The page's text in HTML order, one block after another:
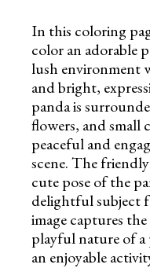
In this coloring
color an adorable
lush environment
and bright,
panda is
flowers, and small
peaceful and
scene. The
cute pose of the
delightful subject
image captures
playful nature of
an enjoyable